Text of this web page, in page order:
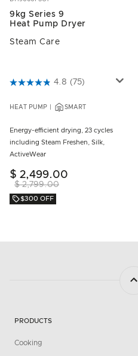
9kg Series 9
Heat Pump Dryer
Steam Care
3.8 out of 5 Customer Rating
4.8 (75)
HEAT PUMP SMART
Energy-efficient drying, 23 cycles
including Steam Freshen, Silk,
ActiveWear
$ 2,799.00
$ 2,499.00
$300 OFF
PRODUCTS
Cooking